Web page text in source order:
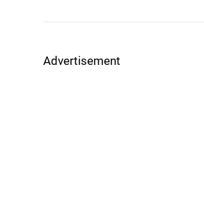
Advertisement